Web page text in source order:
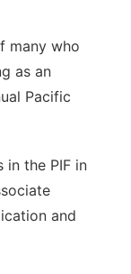
many who
as an
Pacific
in the PIF in
and